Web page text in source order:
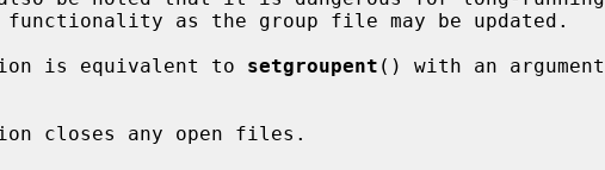
is equivalent to setgroupent () with an argument
closes any open files.